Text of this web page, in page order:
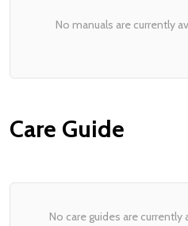
No manuals are currently
Care Guide
No care guides are